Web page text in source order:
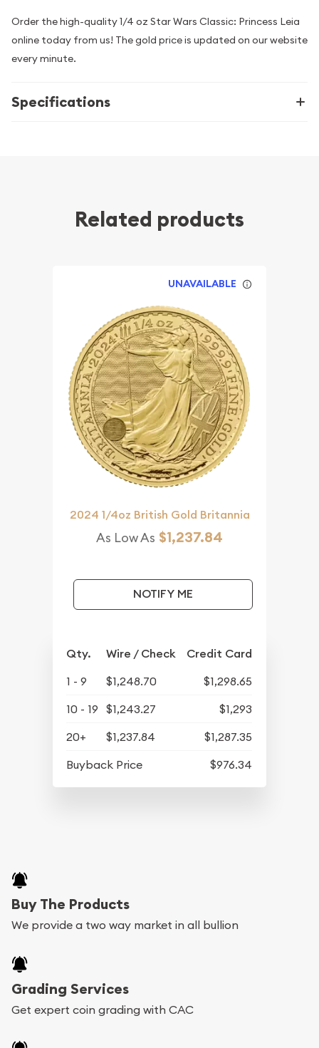
Order the high-quality 1/4 oz Star Wars Classic: Princess Leia
online today from us! The gold price is updated on our website
every minute.
Specifications
Related products
UNAVAILABLE
2024 1/4oz British Gold Britannia
As Low As $1,237.84
NOTIFY ME
Qty. Wire / Check Credit Card
1 - 9 $1,248.70
$1,298.65
10 - 19
$1,243.27
$1,293
20+
$1,237.84
$1,287.35
Buyback Price
$976.34
Buy The Products
We provide a two way market in all bullion
Grading Services
Get expert coin grading with CAC